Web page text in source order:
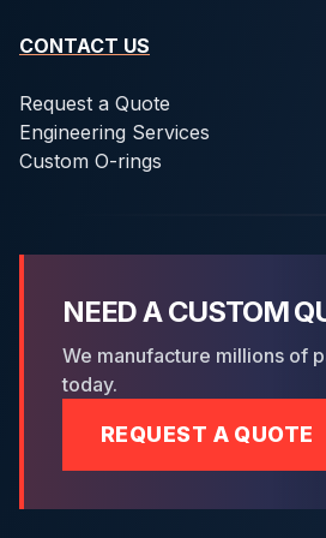
CONTACT US
Request a Quote
Engineering Services
Custom O-rings
NEED A CUSTOM
We manufacture millions of
today.
REQUEST A QUOTE